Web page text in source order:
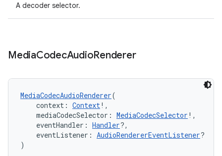
A decoder selector.
MediaCodecAudioRenderer
MediaCodecAudioRenderer(
context: Context!,
mediaCodecSelector: MediaCodecSelector !,
eventHandler: Handler?,
eventListener: AudioRendererEventListener?
)